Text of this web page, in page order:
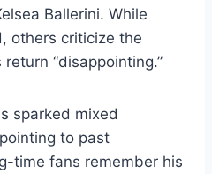
Ballerini. While
others criticize the
return “disappointing.”
sparked mixed
to past
time fans remember his